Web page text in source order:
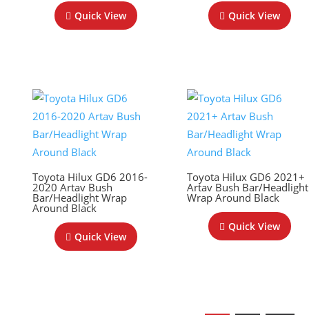
Quick View Quick View
Toyota Hilux GD6 2016-
2020 Artav Bush
Bar/Headlight Wrap
Around Black
Quick View
Toyota Hilux GD6 2021+
Artav Bush Bar/Headlight
Wrap Around Black
Quick View